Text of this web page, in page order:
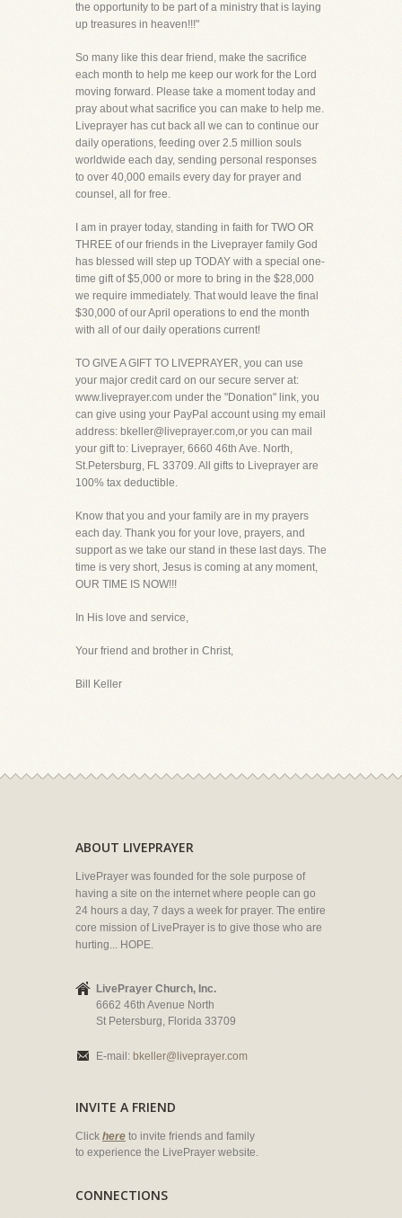
the opportunity to be part of a ministry that is laying
up treasures in heaven!!!"
So many like this dear friend, make the sacrifice
each month to help me keep our work for the Lord
moving forward. Please take a moment today and
pray about what sacrifice you can make to help me.
Liveprayer has cut back all we can to continue our
daily operations, feeding over 2.5 million souls
worldwide each day, sending personal responses
to over 40,000 emails every day for prayer and
counsel, all for free.
I am in prayer today, standing in faith for TWO OR
THREE of our friends in the Liveprayer family God
has blessed will step up TODAY with a special one-
time gift of $5,000 or more to bring in the $28,000
we require immediately. That would leave the final
$30,000 of our April operations to end the month
with all of our daily operations current!
TO GIVE A GIFT TO LIVEPRAYER, you can use
your major credit card on our secure server at:
www.liveprayer.com under the "Donation" link, you
can give using your PayPal account using my email
address: bkeller@liveprayer.com,or you can mail
your gift to: Liveprayer, 6660 46th Ave. North,
St.Petersburg, FL 33709. All gifts to Liveprayer are
100% tax deductible.
Know that you and your family are in my prayers
each day. Thank you for your love, prayers, and
support as we take our stand in these last days. The
time is very short, Jesus is coming at any moment,
OUR TIME IS NOW!!!
In His love and service,
Your friend and brother in Christ,
Bill Keller
ABOUT LIVEPRAYER
LivePrayer was founded for the sole purpose of
having a site on the internet where people can go
24 hours a day, 7 days a week for prayer. The entire
core mission of LivePrayer is to give those who are
hurting... HOPE.
LivePrayer Church, Inc.
6662 46th Avenue North
St Petersburg, Florida 33709
E-mail: bkeller@liveprayer.com
INVITE A FRIEND
Click here to invite friends and family
to experience the LivePrayer website.
CONNECTIONS